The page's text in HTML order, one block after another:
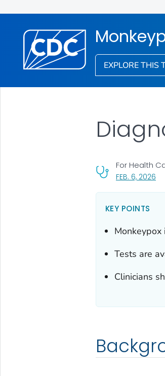
EXPLORE THIS
FEB. 6, 2026,
For Health
KEY POINTS
Tests are
Clinicians